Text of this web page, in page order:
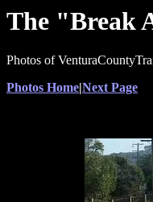
The "Break
Photos of
Photos Home|Next Page